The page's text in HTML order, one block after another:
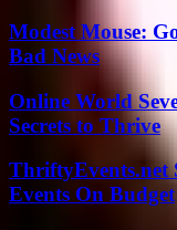
Modest Mouse:
Bad News
Online World
Secrets to Thrive
ThriftyEvents.net
Events On Budget